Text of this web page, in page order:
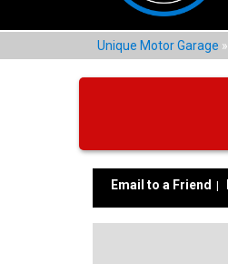
Unique Motor Garage »
Email to a Friend